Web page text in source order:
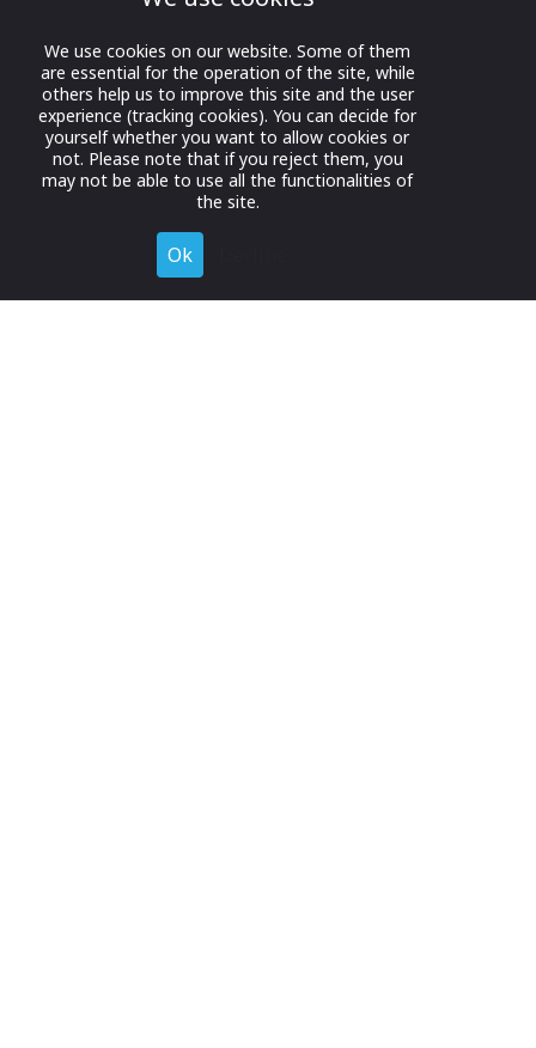
We use cookies on our website. Some of them
are essential for the operation of the site, while
others help us to improve this site and the user
experience (tracking cookies). You can decide for
yourself whether you want to allow cookies or
not. Please note that if you reject them, you
may not be able to use all the functionalities of
the site.
Ok